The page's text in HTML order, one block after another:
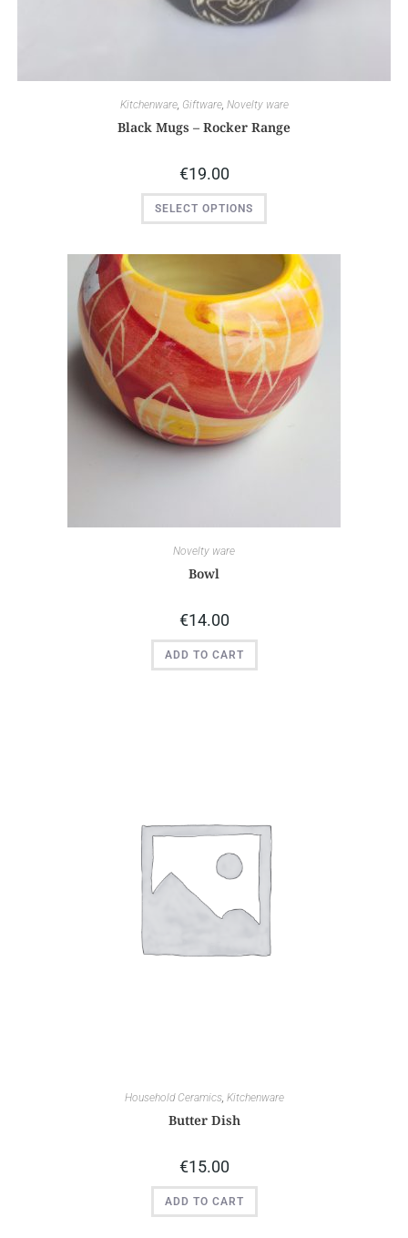
Kitchenware, Giftware, Novelty ware
Black Mugs – Rocker Range
€19.00
SELECT OPTIONS
Novelty ware
Bowl
€14.00
ADD TO CART
Household Ceramics, Kitchenware
Butter Dish
€15.00
ADD TO CART